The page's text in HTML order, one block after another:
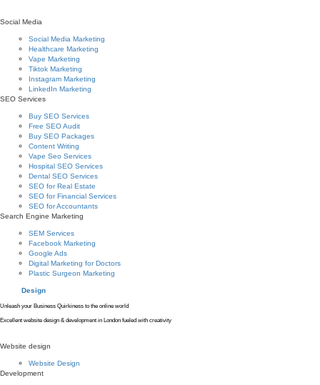
Social Media
Social Media Marketing
Healthcare Marketing
Vape Marketing
Tiktok Marketing
Instagram Marketing
LinkedIn Marketing
SEO Services
Buy SEO Services
Free SEO Audit
Buy SEO Packages
Content Writing
Vape Seo Services
Hospital SEO Services
Dental SEO Services
SEO for Real Estate
SEO for Financial Services
SEO for Accountants
Search Engine Marketing
SEM Services
Facebook Marketing
Google Ads
Digital Marketing for Doctors
Plastic Surgeon Marketing
Design
Unleash your Business Quirkiness to the online world
Excellent website design & development in London fueled with creativity
Website design
Website Design
Development